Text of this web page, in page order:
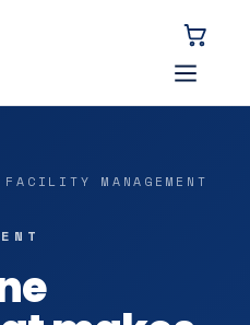
FACILITY MANAGEMENT